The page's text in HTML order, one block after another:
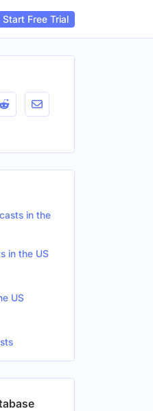
Start Free Trial
in the
in the US
US